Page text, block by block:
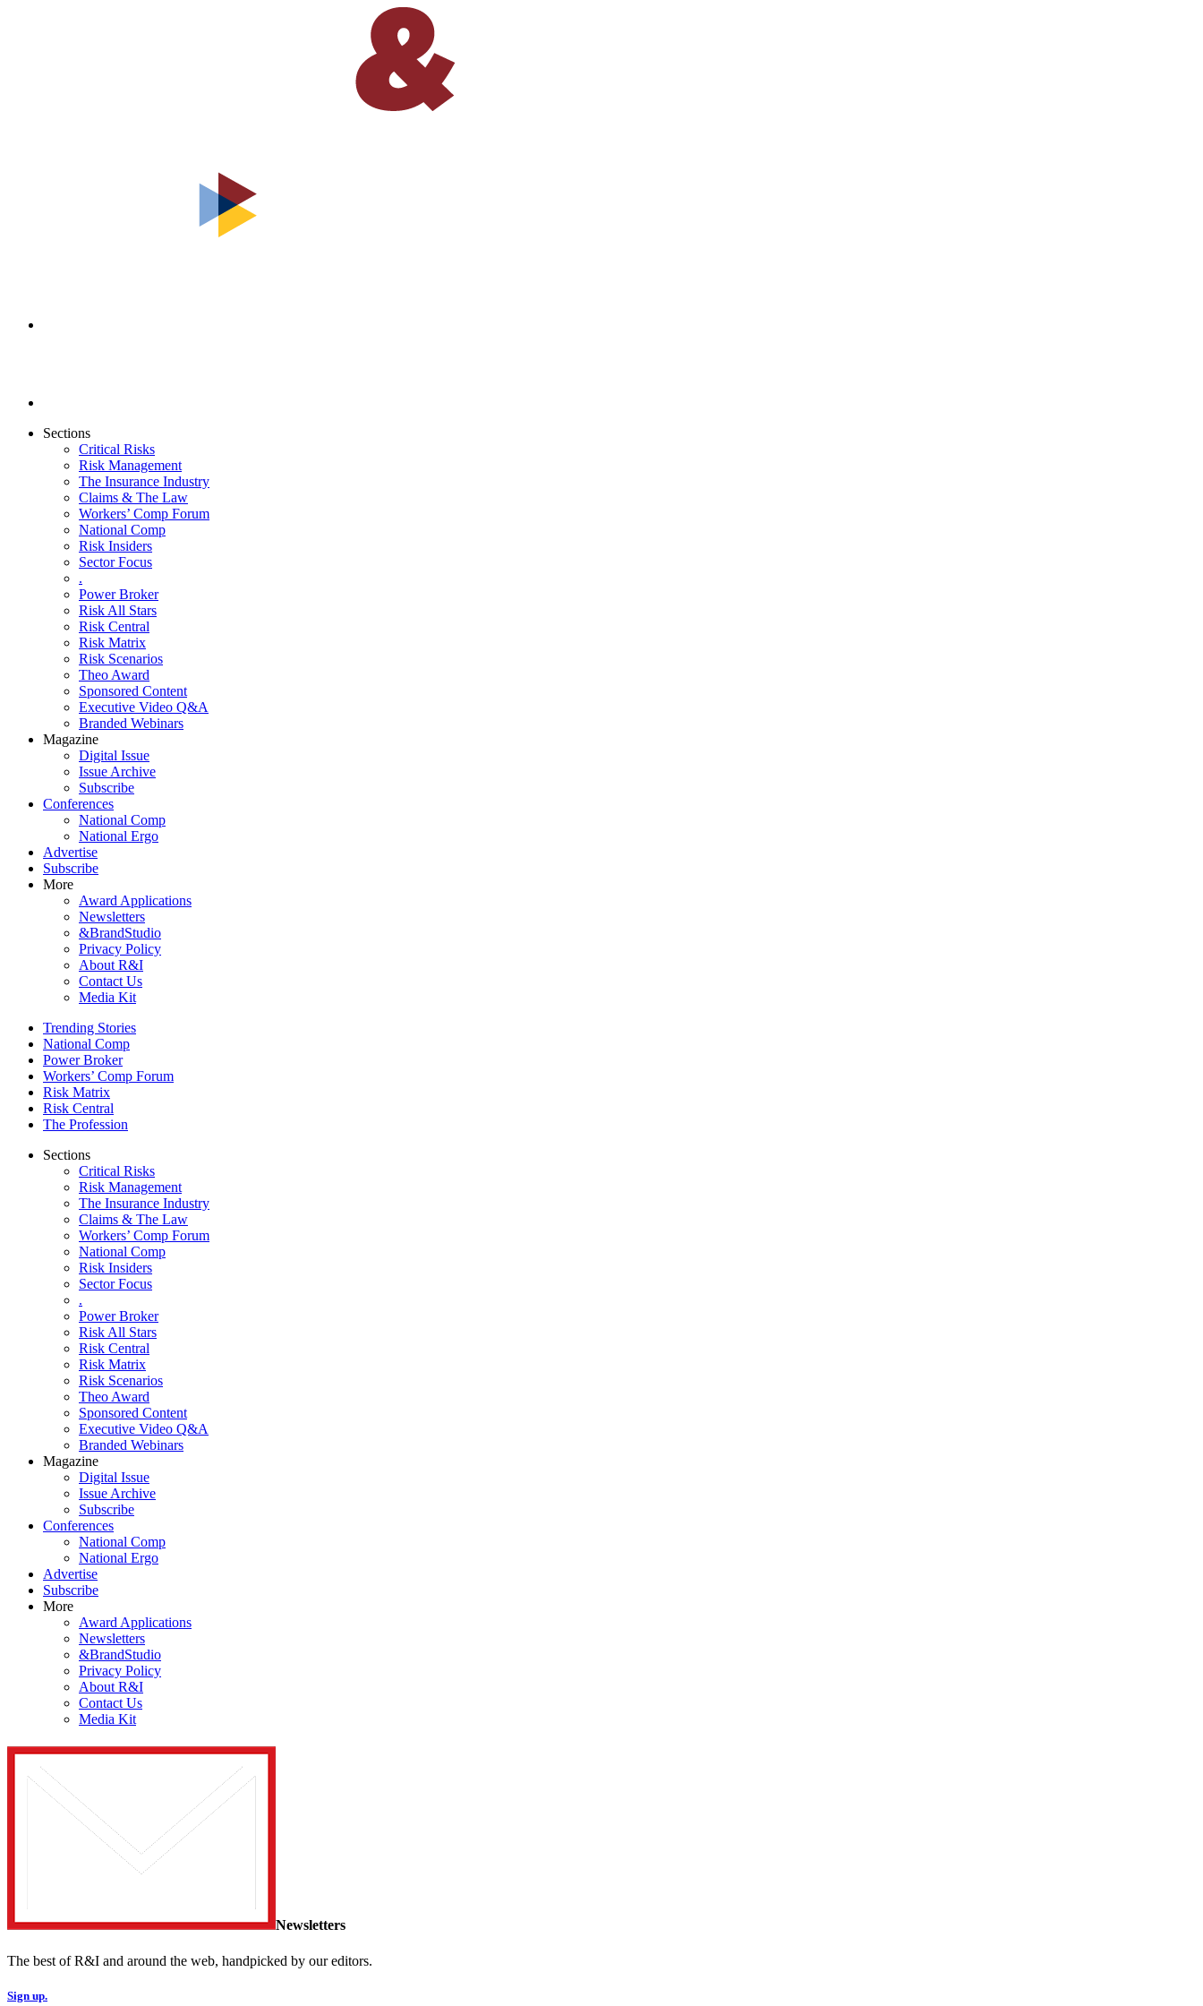
Sections
Critical Risks
Risk Management
The Insurance Industry
Claims & The Law
Workers’ Comp Forum
National Comp
Risk Insiders
Sector Focus
.
Power Broker
Risk All Stars
Risk Central
Risk Matrix
Risk Scenarios
Theo Award
Sponsored Content
Executive Video Q&A
Branded Webinars
Magazine
Digital Issue
Issue Archive
Subscribe
Conferences
National Comp
National Ergo
Advertise
Subscribe
More
Award Applications
Newsletters
&BrandStudio
Privacy Policy
About R&I
Contact Us
Media Kit
Trending Stories
National Comp
Power Broker
Workers’ Comp Forum
Risk Matrix
Risk Central
The Profession
Sections
Critical Risks
Risk Management
The Insurance Industry
Claims & The Law
Workers’ Comp Forum
National Comp
Risk Insiders
Sector Focus
.
Power Broker
Risk All Stars
Risk Central
Risk Matrix
Risk Scenarios
Theo Award
Sponsored Content
Executive Video Q&A
Branded Webinars
Magazine
Digital Issue
Issue Archive
Subscribe
Conferences
National Comp
National Ergo
Advertise
Subscribe
More
Award Applications
Newsletters
&BrandStudio
Privacy Policy
About R&I
Contact Us
Media Kit
Newsletters
The best of R&I and around the web, handpicked by our editors.
Sign up.